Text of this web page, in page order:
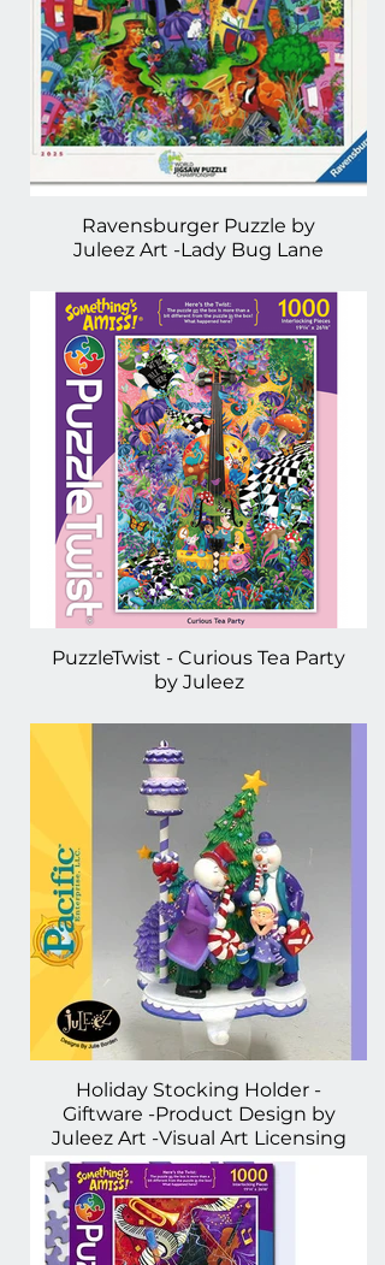
Ravensburger Puzzle by
Juleez Art -Lady Bug Lane
PuzzleTwist - Curious Tea Party
by Juleez
Holiday Stocking Holder -
Giftware -Product Design by
Juleez Art -Visual Art Licensing